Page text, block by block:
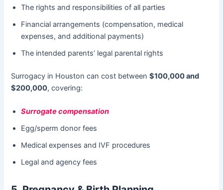
The rights and responsibilities of all parties
Financial arrangements (compensation, medical
expenses, and additional payments)
The intended parents’ legal parental rights
Surrogacy in Houston can cost between$100,000 and
$200,000, covering:
Surrogate compensation
Egg/sperm donor fees
Medical expenses and IVF procedures
Legal and agency fees